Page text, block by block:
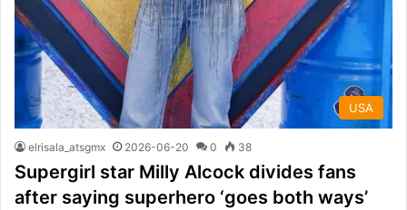
USA
elrisala_atsgmx 2026-06-20 0 38
Supergirl star Milly Alcock divides fans
after saying superhero ‘goes both ways’